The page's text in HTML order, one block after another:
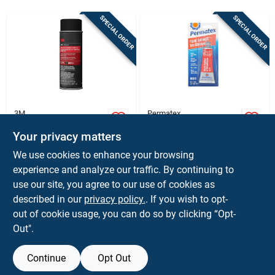
SPECIAL ORDER
3M
Adhesive, 18.1 Oz.
$ 16.99 EA
SKU:#1039191
In-Store Pickup Available
BUY NOW
SPECIAL ORDER
Permatex
Bond For Vehicles
$ 8.59 EA
SKU:#1043197
In-Store Pickup Available
Your privacy matters
We use cookies to enhance your browsing
experience and analyze our traffic. By continuing to
use our site, you agree to our use of cookies as
described in our privacy policy.. If you wish to opt-
out of cookie usage, you can do so by clicking “Opt-
Out".
Continue Opt Out